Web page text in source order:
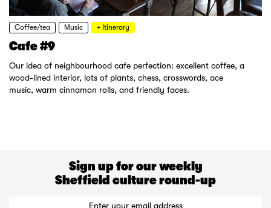
Coffee/tea Music + Itinerary
Cafe #9
Our idea of neighbourhood cafe perfection: excellent coffee, a
wood-lined interior, lots of plants, chess, crosswords, ace
music, warm cinnamon rolls, and friendly faces.
Sign up for our weekly
Sheffield culture round-up